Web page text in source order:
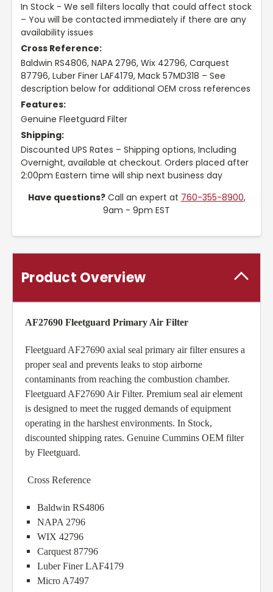
In Stock - We sell filters locally that could affect stock
– You will be contacted immediately if there are any
availability issues
Cross Reference:
Baldwin RS4806, NAPA 2796, Wix 42796, Carquest
87796, Luber Finer LAF4179, Mack 57MD318 – See
description below for additional OEM cross references
Features:
Genuine Fleetguard Filter
Shipping:
Discounted UPS Rates – Shipping options, Including
Overnight, available at checkout. Orders placed after
2:00pm Eastern time will ship next business day
Have questions?Call an expert at 760-355-8900,
9am - 9pm EST
Product Overview
AF27690 Fleetguard Primary Air Filter
Fleetguard AF27690 axial seal primary air filter ensures a
proper seal and prevents leaks to stop airborne
contaminants from reaching the combustion chamber.
Fleetguard AF27690 Air Filter. Premium seal air element
is designed to meet the rugged demands of equipment
operating in the harshest environments. In Stock,
discounted shipping rates. Genuine Cummins OEM filter
by Fleetguard.
Cross Reference
Baldwin RS4806
NAPA 2796
WIX 42796
Carquest 87796
Luber Finer LAF4179
Micro A7497